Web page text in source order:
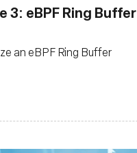
3: eBPF Ring Buffer
an eBPF Ring Buffer